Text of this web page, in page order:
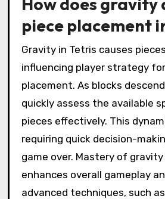
piece placement
Gravity in Tetris causes
influencing player strategy
placement. As blocks
quickly assess the available
pieces effectively. This
requiring quick decision-
game over. Mastery of
enhances overall gameplay
advanced techniques, such